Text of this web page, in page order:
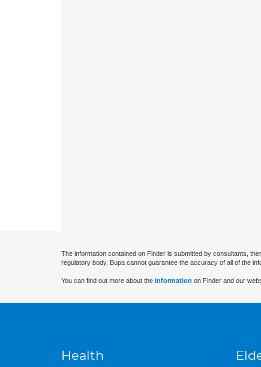
The information contained on Finder is submitted by consultants,
regulatory body. Bupa cannot guarantee the accuracy of all of the
You can find out more about the information on Finder and our
Health